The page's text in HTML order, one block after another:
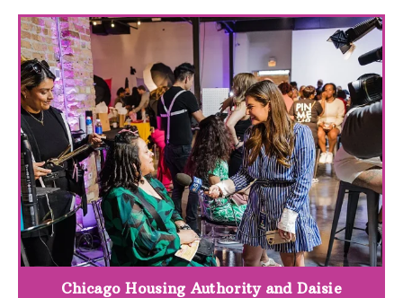
Chicago Housing Authority and Daisie